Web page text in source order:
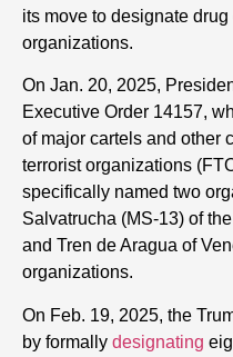
its move to designate
organizations.
On Jan. 20, 2025,
Executive Order 14157,
of major cartels and other
terrorist organizations
specifically named two
Salvatrucha (MS-13) of
and Tren de Aragua of
organizations.
On Feb. 19, 2025, the
by formally designating